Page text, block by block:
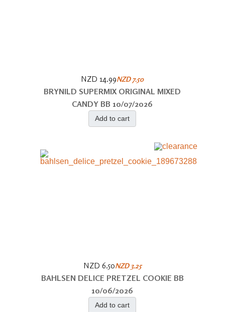
NZD 14.99NZD 7.50
BRYNILD SUPERMIX ORIGINAL MIXED
CANDY BB 10/07/2026
Add to cart
NZD 6.50NZD 3.25
BAHLSEN DELICE PRETZEL COOKIE BB
10/06/2026
Add to cart